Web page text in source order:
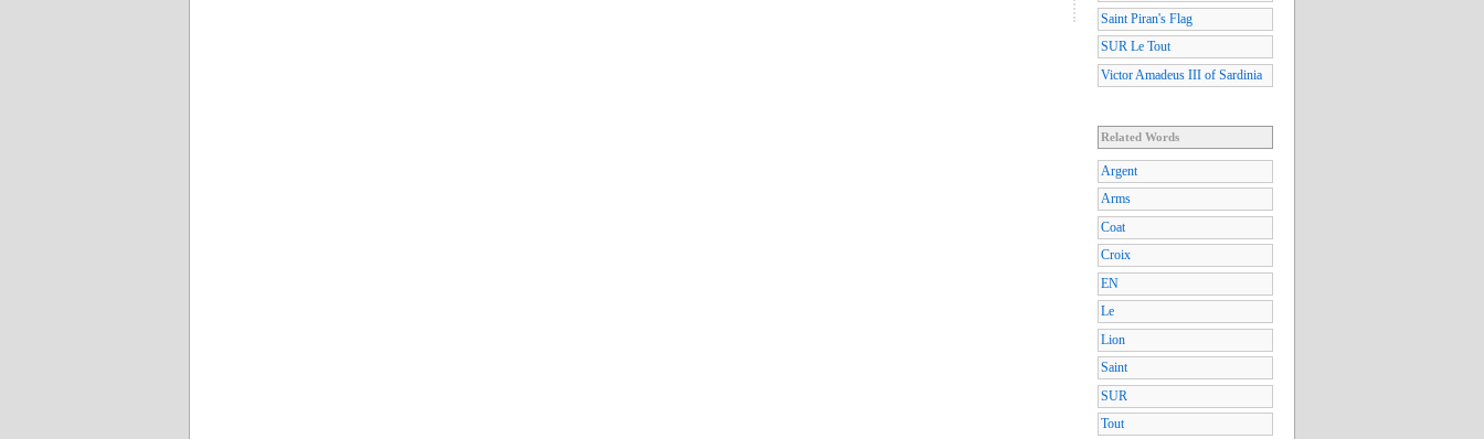
Saint Piran's Flag
SUR Le Tout
Victor Amadeus III of Sardinia
Related Words
Argent
Arms
Coat
Croix
EN
Le
Lion
Saint
SUR
Tout